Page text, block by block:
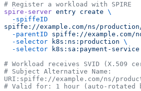
# Register a workload with SPIRE
spire-server entry create \
  -spiffeID
spiffe://example.com/ns/production/
  -parentID
spiffe://example.com/
  -selector
k8s:ns:production \
  -selector
k8s:sa:payment-service
# Workload receives SVID (X.509
# Subject Alternative Name:
URI:spiffe://example.com/ns/
# Valid for: 1 hour (auto-rotated